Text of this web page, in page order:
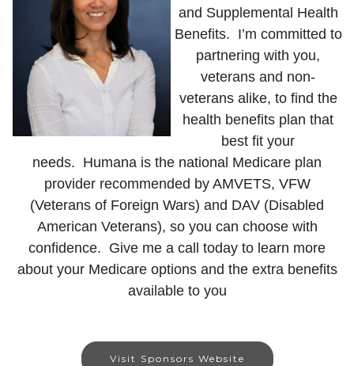
and Supplemental Health
Benefits. I’m committed to
partnering with you,
veterans and non-
veterans alike, to find the
health benefits plan that
best fit your
needs. Humana is the national Medicare plan
provider recommended by AMVETS, VFW
(Veterans of Foreign Wars) and DAV (Disabled
American Veterans), so you can choose with
confidence. Give me a call today to learn more
about your Medicare options and the extra benefits
available to you
Visit Sponsors Website